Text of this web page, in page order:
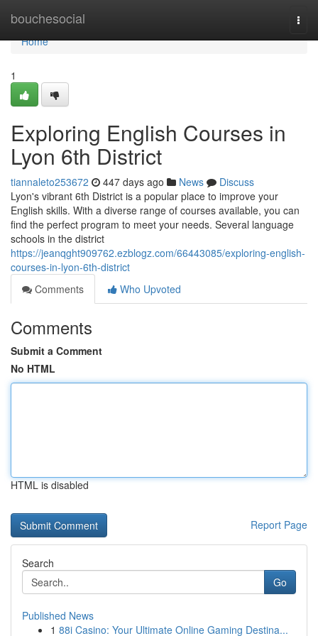
bouchesocial
Home
Home
1
Exploring English Courses in
Lyon 6th District
tiannaleto253672 447 days ago News
Discuss
Lyon's vibrant 6th District is a popular place to improve your
English skills. With a diverse range of courses available, you can
find the perfect program to meet your needs. Several language
schools in the district
https://jeanqght909762.ezblogz.com/66443085/exploring-english-
courses-in-lyon-6th-district
Comments
Who Upvoted
Comments
Submit a Comment
No HTML
HTML is disabled
Report Page
Search
Go
Published News
1 88i Casino: Your Ultimate Online Gaming Destina...